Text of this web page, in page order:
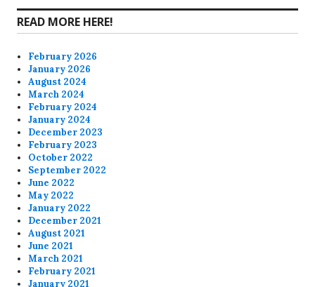
READ MORE HERE!
February 2026
January 2026
August 2024
March 2024
February 2024
January 2024
December 2023
February 2023
October 2022
September 2022
June 2022
May 2022
January 2022
December 2021
August 2021
June 2021
March 2021
February 2021
January 2021